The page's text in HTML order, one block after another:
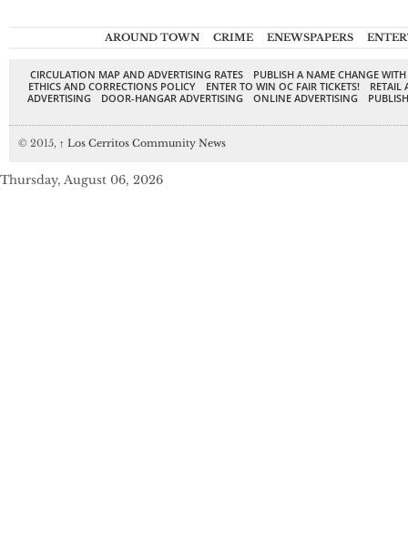
AROUND TOWN CRIME ENEWSPAPERS
CIRCULATION MAP AND ADVERTISING RATES
PUBLISH A NAME CHANGE
ETHICS AND CORRECTIONS POLICY
ENTER TO WIN OC FAIR TICKETS!
RETAIL
ADVERTISING
DOOR-HANGAR ADVERTISING ONLINE ADVERTISING
© 2015, ↑ Los Cerritos Community News
Thursday, August 06, 2026